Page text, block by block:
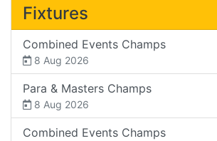
Fixtures
Combined Events Champs
8 Aug 2026
Para & Masters Champs
8 Aug 2026
Combined Events Champs